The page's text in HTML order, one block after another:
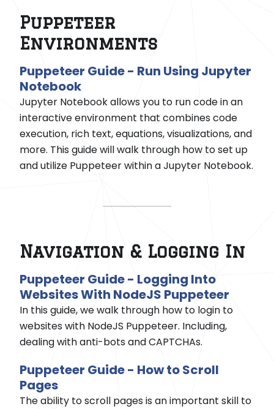
Puppeteer
Environments
Puppeteer Guide - Run Using Jupyter
Notebook
Jupyter Notebook allows you to run code in an
interactive environment that combines code
execution, rich text, equations, visualizations, and
more. This guide will walk through how to set up
and utilize Puppeteer within a Jupyter Notebook.
Navigation & Logging In
Puppeteer Guide - Logging Into
Websites With NodeJS Puppeteer
In this guide, we walk through how to login to
websites with NodeJS Puppeteer. Including,
dealing with anti-bots and CAPTCHAs.
Puppeteer Guide - How to Scroll
Pages
The ability to scroll pages is an important skill to